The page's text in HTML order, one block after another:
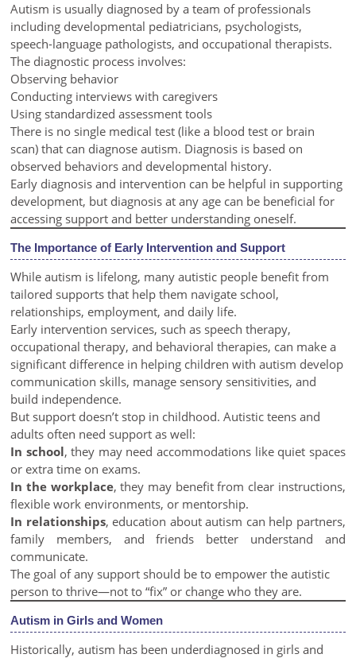
Autism is usually diagnosed by a team of professionals
including developmental pediatricians, psychologists,
speech-language pathologists, and occupational therapists.
The diagnostic process involves:
Observing behavior
Conducting interviews with caregivers
Using standardized assessment tools
There is no single medical test (like a blood test or brain
scan) that can diagnose autism. Diagnosis is based on
observed behaviors and developmental history.
Early diagnosis and intervention can be helpful in supporting
development, but diagnosis at any age can be beneficial for
accessing support and better understanding oneself.
The Importance of Early Intervention and Support
While autism is lifelong, many autistic people benefit from
tailored supports that help them navigate school,
relationships, employment, and daily life.
Early intervention services, such as speech therapy,
occupational therapy, and behavioral therapies, can make a
significant difference in helping children with autism develop
communication skills, manage sensory sensitivities, and
build independence.
But support doesn’t stop in childhood. Autistic teens and
adults often need support as well:
In school, they may need accommodations like quiet spaces
or extra time on exams.
In the workplace, they may benefit from clear instructions,
flexible work environments, or mentorship.
In relationships, education about autism can help partners,
family members, and friends better understand and
communicate.
The goal of any support should be to empower the autistic
person to thrive—not to “fix” or change who they are.
Autism in Girls and Women
Historically, autism has been underdiagnosed in girls and